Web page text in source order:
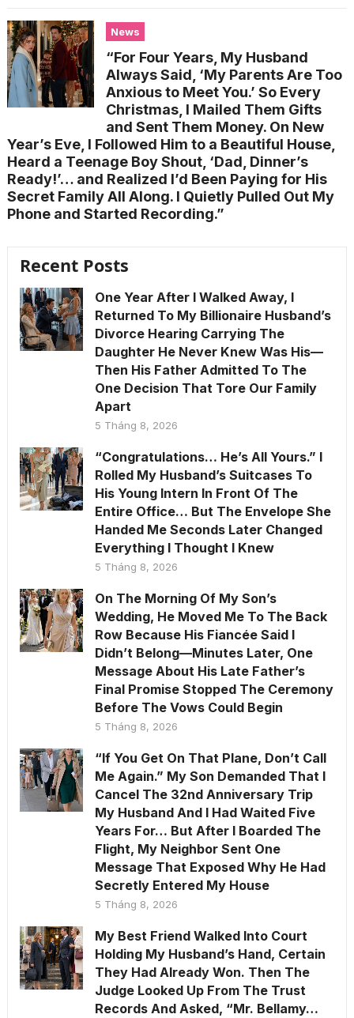
News
“For Four Years, My Husband
Always Said, ‘My Parents Are Too
Anxious to Meet You.’ So Every
Christmas, I Mailed Them Gifts
and Sent Them Money. On New
Year’s Eve, I Followed Him to a Beautiful House,
Heard a Teenage Boy Shout, ‘Dad, Dinner’s
Ready!’… and Realized I’d Been Paying for His
Secret Family All Along. I Quietly Pulled Out My
Phone and Started Recording.”
Recent Posts
One Year After I Walked Away, I
Returned To My Billionaire Husband’s
Divorce Hearing Carrying The
Daughter He Never Knew Was His—
Then His Father Admitted To The
One Decision That Tore Our Family
Apart
5 Tháng 8, 2026
“Congratulations… He’s All Yours.” I
Rolled My Husband’s Suitcases To
His Young Intern In Front Of The
Entire Office… But The Envelope She
Handed Me Seconds Later Changed
Everything I Thought I Knew
5 Tháng 8, 2026
On The Morning Of My Son’s
Wedding, He Moved Me To The Back
Row Because His Fiancée Said I
Didn’t Belong—Minutes Later, One
Message About His Late Father’s
Final Promise Stopped The Ceremony
Before The Vows Could Begin
5 Tháng 8, 2026
“If You Get On That Plane, Don’t Call
Me Again.” My Son Demanded That I
Cancel The 32nd Anniversary Trip
My Husband And I Had Waited Five
Years For… But After I Boarded The
Flight, My Neighbor Sent One
Message That Exposed Why He Had
Secretly Entered My House
5 Tháng 8, 2026
My Best Friend Walked Into Court
Holding My Husband’s Hand, Certain
They Had Already Won. Then The
Judge Looked Up From The Trust
Records And Asked, “Mr. Bellamy…